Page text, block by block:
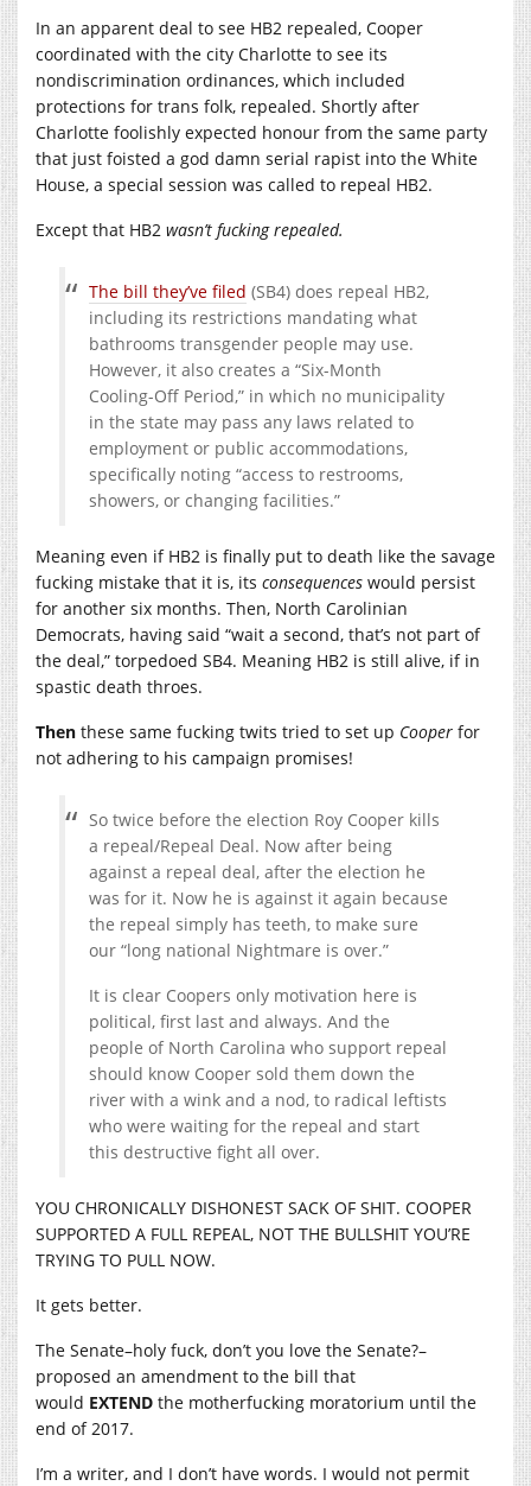
In an apparent deal to see HB2 repealed, Cooper
coordinated with the city Charlotte to see its
nondiscrimination ordinances, which included
protections for trans folk, repealed. Shortly after
Charlotte foolishly expected honour from the same party
that just foisted a god damn serial rapist into the White
House, a special session was called to repeal HB2.
Except that HB2 wasn’t fucking repealed.
The bill they’ve filed (SB4) does repeal HB2,
including its restrictions mandating what
bathrooms transgender people may use.
However, it also creates a “Six-Month
Cooling-Off Period,” in which no municipality
in the state may pass any laws related to
employment or public accommodations,
specifically noting “access to restrooms,
showers, or changing facilities.”
Meaning even if HB2 is finally put to death like the savage
fucking mistake that it is, its consequences would persist
for another six months. Then, North Carolinian
Democrats, having said “wait a second, that’s not part of
the deal,” torpedoed SB4. Meaning HB2 is still alive, if in
spastic death throes.
Then these same fucking twits tried to set up Cooper for
not adhering to his campaign promises!
So twice before the election Roy Cooper kills
a repeal/Repeal Deal. Now after being
against a repeal deal, after the election he
was for it. Now he is against it again because
the repeal simply has teeth, to make sure
our “long national Nightmare is over.”
It is clear Coopers only motivation here is
political, first last and always. And the
people of North Carolina who support repeal
should know Cooper sold them down the
river with a wink and a nod, to radical leftists
who were waiting for the repeal and start
this destructive fight all over.
YOU CHRONICALLY DISHONEST SACK OF SHIT. COOPER
SUPPORTED A FULL REPEAL, NOT THE BULLSHIT YOU’RE
TRYING TO PULL NOW.
It gets better.
The Senate–holy fuck, don’t you love the Senate?–
proposed an amendment to the bill that
would EXTEND the motherfucking moratorium until the
end of 2017.
I’m a writer, and I don’t have words. I would not permit